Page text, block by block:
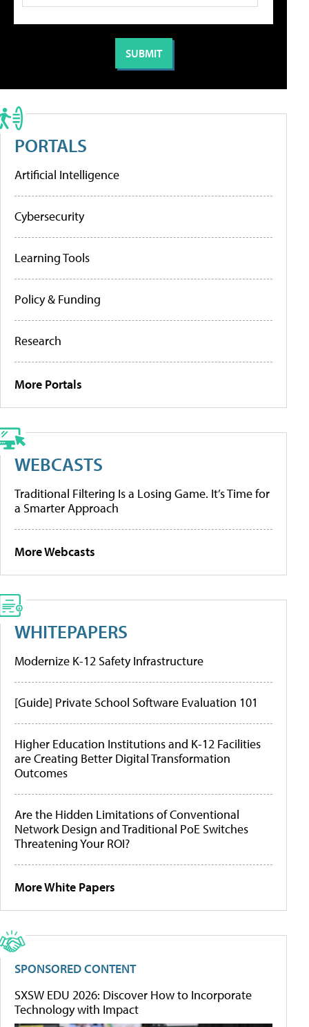
PORTALS
Artificial Intelligence
Cybersecurity
Learning Tools
Policy & Funding
Research
More Portals
WEBCASTS
Traditional Filtering Is a Losing Game. It’s Time for
a Smarter Approach
More Webcasts
WHITEPAPERS
Modernize K-12 Safety Infrastructure
[Guide] Private School Software Evaluation 101
Higher Education Institutions and K-12 Facilities
are Creating Better Digital Transformation
Outcomes
Are the Hidden Limitations of Conventional
Network Design and Traditional PoE Switches
Threatening Your ROI?
More White Papers
SPONSORED CONTENT
SXSW EDU 2026: Discover How to Incorporate
Technology with Impact